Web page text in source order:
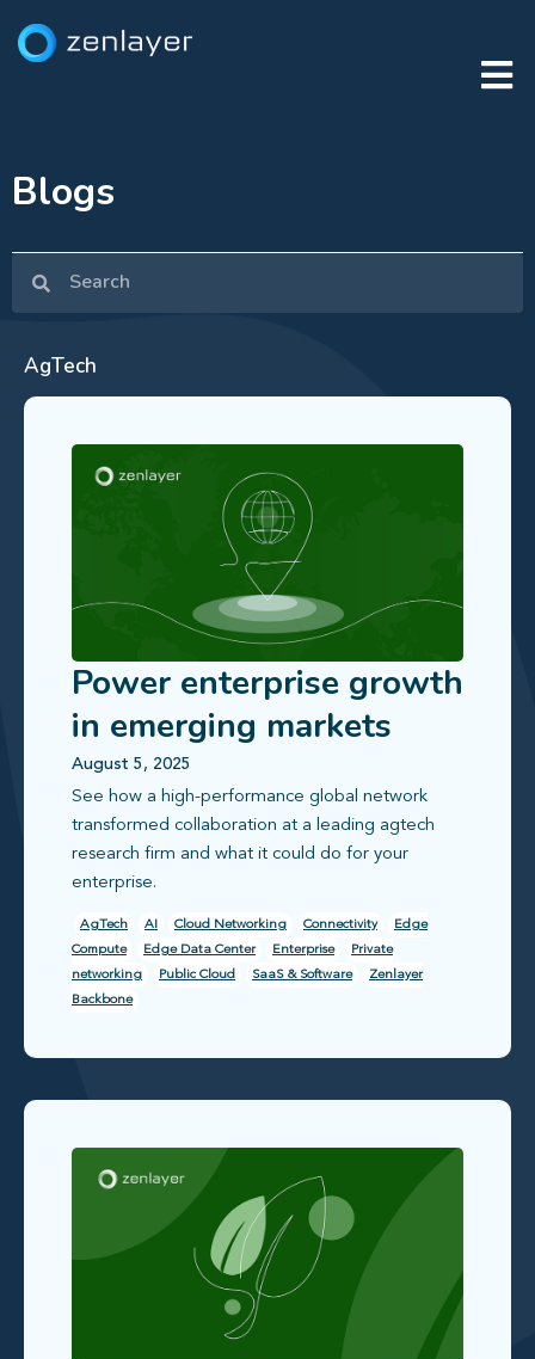
Blogs
AgTech
Power enterprise growth
in emerging markets
with reliable, scalable
connectivity
August 5, 2025
See how a high‑performance global network
transformed collaboration at a leading agtech
research firm and what it could do for your
enterprise.
AgTech AI Cloud Networking Connectivity
Edge
Compute
Edge Data Center Enterprise
Private
networking
Public Cloud SaaS & Software
Zenlayer
Backbone